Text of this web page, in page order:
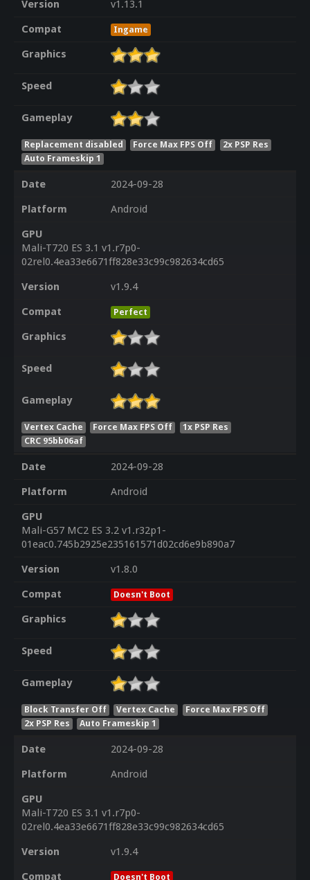
Version
v1.13.1
Compat
Ingame
Graphics
Speed
Gameplay
Replacement disabled Force Max FPS Off
2x PSP Res
Auto Frameskip 1
Date
2024-09-28
Platform
Android
GPU
Mali-T720 ES 3.1 v1.r7p0-
02rel0.4ea33e6671ff828e33c99c982634cd65
Version
v1.9.4
Compat
Perfect
Graphics
Speed
Gameplay
Vertex Cache Force Max FPS Off
1x PSP Res
CRC 95bb06af
Date
2024-09-28
Platform
Android
GPU
Mali-G57 MC2 ES 3.2 v1.r32p1-
01eac0.745b2925e235161571d02cd6e9b890a7
Version
v1.8.0
Compat
Doesn't Boot
Graphics
Speed
Gameplay
Block Transfer Off Vertex Cache
Force Max FPS Off
2x PSP Res
Auto Frameskip 1
Date
2024-09-28
Platform
Android
GPU
Mali-T720 ES 3.1 v1.r7p0-
02rel0.4ea33e6671ff828e33c99c982634cd65
Version
v1.9.4
Compat
Doesn't Boot